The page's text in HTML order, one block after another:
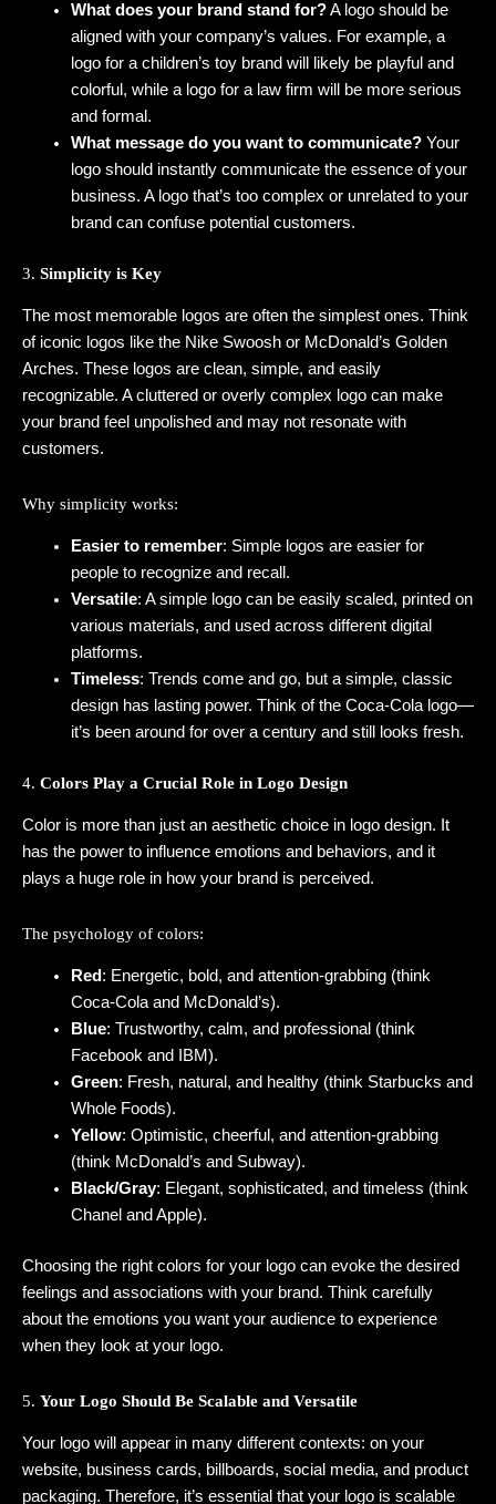
What does your brand stand for?A logo should be
aligned with your company’s values. For example, a
logo for a children’s toy brand will likely be playful and
colorful, while a logo for a law firm will be more serious
and formal.
What message do you want to communicate?Your
logo should instantly communicate the essence of your
business. A logo that’s too complex or unrelated to your
brand can confuse potential customers.
3. Simplicity is Key
The most memorable logos are often the simplest ones. Think
of iconic logos like the Nike Swoosh or McDonald’s Golden
Arches. These logos are clean, simple, and easily
recognizable. A cluttered or overly complex logo can make
your brand feel unpolished and may not resonate with
customers.
Why simplicity works:
Easier to remember: Simple logos are easier for
people to recognize and recall.
Versatile: A simple logo can be easily scaled, printed on
various materials, and used across different digital
platforms.
Timeless: Trends come and go, but a simple, classic
design has lasting power. Think of the Coca-Cola logo—
it’s been around for over a century and still looks fresh.
4. Colors Play a Crucial Role in Logo Design
Color is more than just an aesthetic choice in logo design. It
has the power to influence emotions and behaviors, and it
plays a huge role in how your brand is perceived.
The psychology of colors:
Red: Energetic, bold, and attention-grabbing (think
Coca-Cola and McDonald’s).
Blue: Trustworthy, calm, and professional (think
Facebook and IBM).
Green: Fresh, natural, and healthy (think Starbucks and
Whole Foods).
Yellow: Optimistic, cheerful, and attention-grabbing
(think McDonald’s and Subway).
Black/Gray: Elegant, sophisticated, and timeless (think
Chanel and Apple).
Choosing the right colors for your logo can evoke the desired
feelings and associations with your brand. Think carefully
about the emotions you want your audience to experience
when they look at your logo.
5. Your Logo Should Be Scalable and Versatile
Your logo will appear in many different contexts: on your
website, business cards, billboards, social media, and product
packaging. Therefore, it’s essential that your logo is scalable